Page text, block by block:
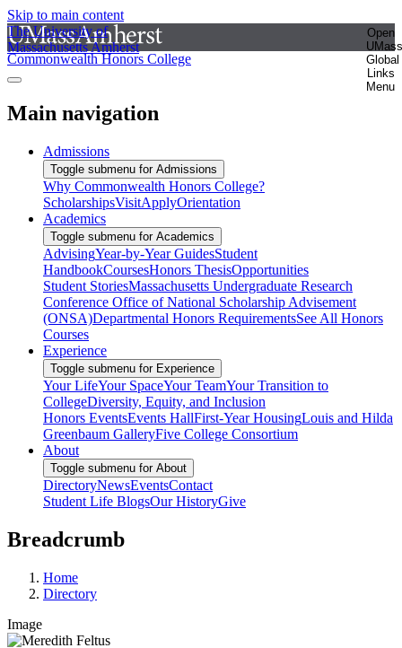
Skip to main content
The University of
Massachusetts Amherst
Open
UMass
Global
Links
Menu
Commonwealth Honors College
Main navigation
Admissions
Toggle submenu for Admissions
Why Commonwealth Honors College?
ScholarshipsVisitApplyOrientation
Academics
Toggle submenu for Academics
AdvisingYear-by-Year GuidesStudent
HandbookCoursesHonors ThesisOpportunities
Student StoriesMassachusetts Undergraduate Research
Conference Office of National Scholarship Advisement
(ONSA)Departmental Honors RequirementsSee All Honors
Courses
Experience
Toggle submenu for Experience
Your LifeYour SpaceYour TeamYour Transition to
CollegeDiversity, Equity, and Inclusion
Honors EventsEvents HallFirst-Year HousingLouis and Hilda
Greenbaum GalleryFive College Consortium
About
Toggle submenu for About
DirectoryNewsEventsContact
Student Life BlogsOur HistoryGive
Breadcrumb
Home
Directory
Image